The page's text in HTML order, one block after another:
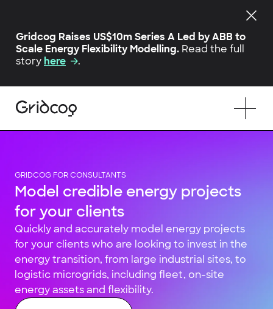
Gridcog Raises US$10m Series A Led by ABB to
Scale Energy Flexibility Modelling. Read the full
story here .
GRIDCOG FOR CONSULTANTS
Model credible energy projects
for your clients
Quickly and accurately model energy projects
for your clients who are looking to invest in the
energy transition, from large industrial sites, to
logistic microgrids, including fleet, on-site
energy assets and flexibility.